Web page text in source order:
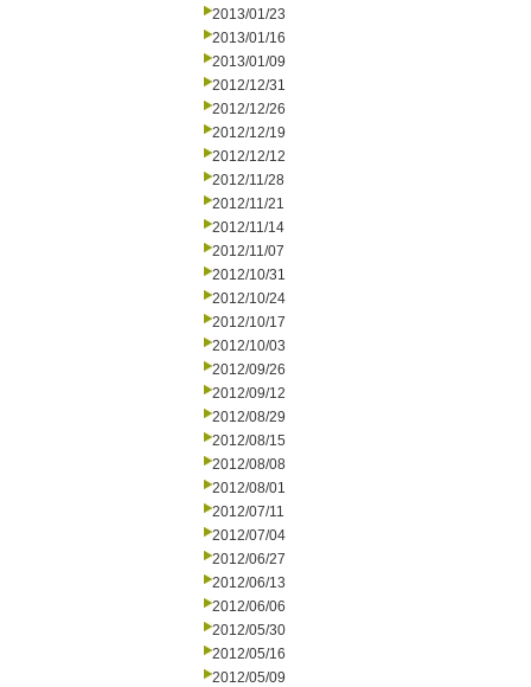
2013/01/23
2013/01/16
2013/01/09
2012/12/31
2012/12/26
2012/12/19
2012/12/12
2012/11/28
2012/11/21
2012/11/14
2012/11/07
2012/10/31
2012/10/24
2012/10/17
2012/10/03
2012/09/26
2012/09/12
2012/08/29
2012/08/15
2012/08/08
2012/08/01
2012/07/11
2012/07/04
2012/06/27
2012/06/13
2012/06/06
2012/05/30
2012/05/16
2012/05/09